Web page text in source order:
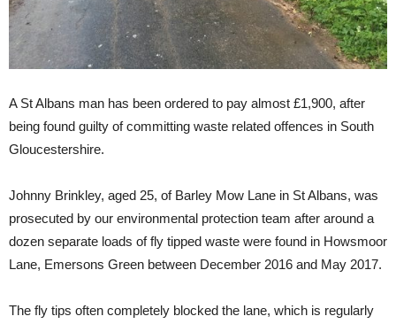
A St Albans man has been ordered to pay almost £1,900, after
being found guilty of committing waste related offences in South
Gloucestershire.
Johnny Brinkley, aged 25, of Barley Mow Lane in St Albans, was
prosecuted by our environmental protection team after around a
dozen separate loads of fly tipped waste were found in Howsmoor
Lane, Emersons Green between December 2016 and May 2017.
The fly tips often completely blocked the lane, which is regularly